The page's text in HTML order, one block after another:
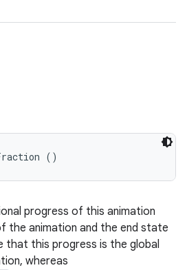
()
progress of this animation
animation and the end state
that this progress is the global
whereas